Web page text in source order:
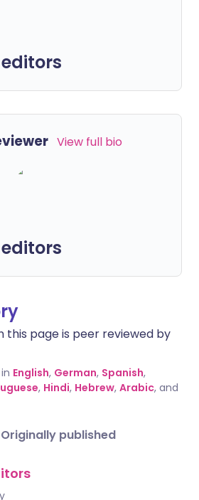
View full bio
this page is peer reviewed by
English, German, Spanish,
, Hindi, Hebrew, Arabic, and
Originally published